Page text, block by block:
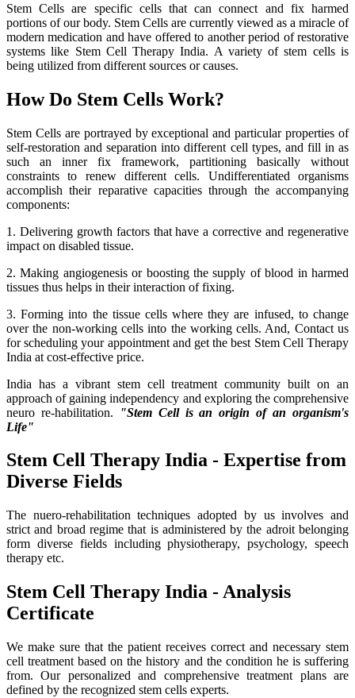
Stem Cells are specific cells that can connect and fix harmed
portions of our body. Stem Cells are currently viewed as a miracle of
modern medication and have offered to another period of restorative
systems like Stem Cell Therapy India. A variety of stem cells is
being utilized from different sources or causes.
How Do Stem Cells Work?
Stem Cells are portrayed by exceptional and particular properties of
self-restoration and separation into different cell types, and fill in as
such an inner fix framework, partitioning basically without
constraints to renew different cells. Undifferentiated organisms
accomplish their reparative capacities through the accompanying
components:
1. Delivering growth factors that have a corrective and regenerative
impact on disabled tissue.
2. Making angiogenesis or boosting the supply of blood in harmed
tissues thus helps in their interaction of fixing.
3. Forming into the tissue cells where they are infused, to change
over the non-working cells into the working cells. And, Contact us
for scheduling your appointment and get the best Stem Cell Therapy
India at cost-effective price.
India has a vibrant stem cell treatment community built on an
approach of gaining independency and exploring the comprehensive
neuro re-habilitation.
"Stem Cell is an origin of an organism's
Life"
Stem Cell Therapy India - Expertise from
Diverse Fields
The nuero-rehabilitation techniques adopted by us involves and
strict and broad regime that is administered by the adroit belonging
form diverse fields including physiotherapy, psychology, speech
therapy etc.
Stem Cell Therapy India - Analysis
Certificate
We make sure that the patient receives correct and necessary stem
cell treatment based on the history and the condition he is suffering
from. Our personalized and comprehensive treatment plans are
defined by the recognized stem cells experts.